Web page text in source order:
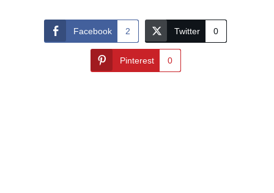
Facebook 2 Twitter 0
Pinterest 0